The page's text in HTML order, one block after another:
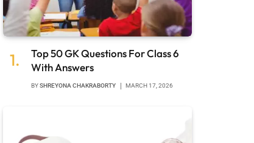
Top 50 GK Questions For Class 6
With Answers
BYSHREYONA CHAKRABORTY MARCH 17, 2026